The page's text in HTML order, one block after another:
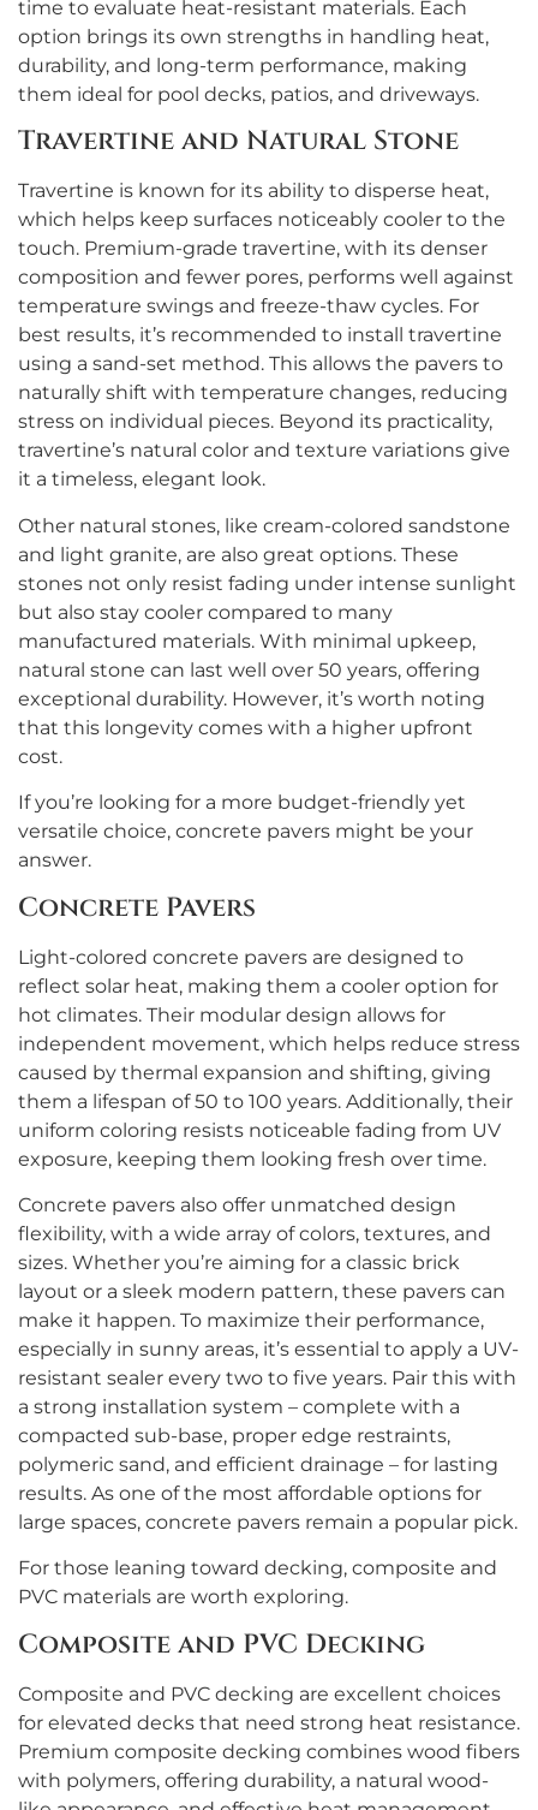
time to evaluate heat-resistant materials. Each
option brings its own strengths in handling heat,
durability, and long-term performance, making
them ideal for pool decks, patios, and driveways.
Travertine and Natural Stone
Travertine is known for its ability to disperse heat,
which helps keep surfaces noticeably cooler to the
touch. Premium-grade travertine, with its denser
composition and fewer pores, performs well against
temperature swings and freeze-thaw cycles. For
best results, it’s recommended to install travertine
using a sand-set method. This allows the pavers to
naturally shift with temperature changes, reducing
stress on individual pieces. Beyond its practicality,
travertine’s natural color and texture variations give
it a timeless, elegant look.
Other natural stones, like cream-colored sandstone
and light granite, are also great options. These
stones not only resist fading under intense sunlight
but also stay cooler compared to many
manufactured materials. With minimal upkeep,
natural stone can last well over 50 years, offering
exceptional durability. However, it’s worth noting
that this longevity comes with a higher upfront
cost.
If you’re looking for a more budget-friendly yet
versatile choice, concrete pavers might be your
answer.
Concrete Pavers
Light-colored concrete pavers are designed to
reflect solar heat, making them a cooler option for
hot climates. Their modular design allows for
independent movement, which helps reduce stress
caused by thermal expansion and shifting, giving
them a lifespan of 50 to 100 years. Additionally, their
uniform coloring resists noticeable fading from UV
exposure, keeping them looking fresh over time.
Concrete pavers also offer unmatched design
flexibility, with a wide array of colors, textures, and
sizes. Whether you’re aiming for a classic brick
layout or a sleek modern pattern, these pavers can
make it happen. To maximize their performance,
especially in sunny areas, it’s essential to apply a UV-
resistant sealer every two to five years. Pair this with
a strong installation system – complete with a
compacted sub-base, proper edge restraints,
polymeric sand, and efficient drainage – for lasting
results. As one of the most affordable options for
large spaces, concrete pavers remain a popular pick.
For those leaning toward decking, composite and
PVC materials are worth exploring.
Composite and PVC Decking
Composite and PVC decking are excellent choices
for elevated decks that need strong heat resistance.
Premium composite decking combines wood fibers
with polymers, offering durability, a natural wood-